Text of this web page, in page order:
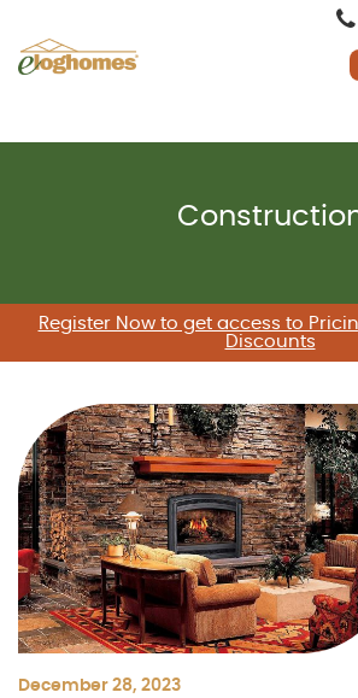
This
website
system.
Register Now to get access to
Discounts
December 28, 2023